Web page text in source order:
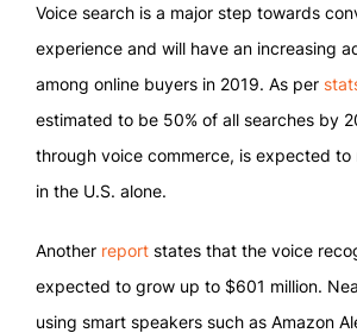
Voice search is a major step towards
experience and will have an increasing
among online buyers in 2019. As per
estimated to be 50% of all searches by
through voice commerce, is expected to
in the U.S. alone.
Another report states that the voice
expected to grow up to $601 million.
using smart speakers such as Amazon